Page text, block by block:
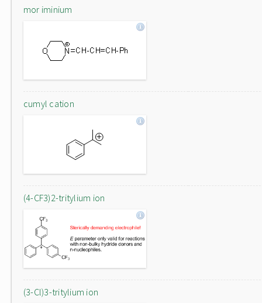
mor iminium
cumyl cation
(4-CF3)2-tritylium ion
(3-Cl)3-tritylium ion